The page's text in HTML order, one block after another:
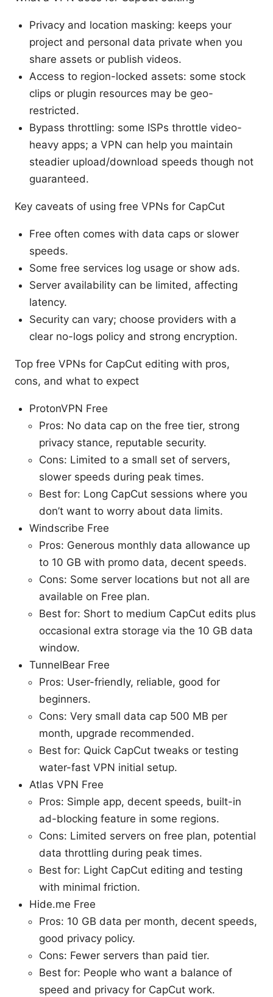
Privacy and location masking: keeps your
project and personal data private when you
share assets or publish videos.
Access to region-locked assets: some stock
clips or plugin resources may be geo-
restricted.
Bypass throttling: some ISPs throttle video-
heavy apps; a VPN can help you maintain
steadier upload/download speeds though not
guaranteed.
Key caveats of using free VPNs for CapCut
Free often comes with data caps or slower
speeds.
Some free services log usage or show ads.
Server availability can be limited, affecting
latency.
Security can vary; choose providers with a
clear no-logs policy and strong encryption.
Top free VPNs for CapCut editing with pros,
cons, and what to expect
ProtonVPN Free
Pros: No data cap on the free tier, strong
privacy stance, reputable security.
Cons: Limited to a small set of servers,
slower speeds during peak times.
Best for: Long CapCut sessions where you
don’t want to worry about data limits.
Windscribe Free
Pros: Generous monthly data allowance up
to 10 GB with promo data, decent speeds.
Cons: Some server locations but not all are
available on Free plan.
Best for: Short to medium CapCut edits plus
occasional extra storage via the 10 GB data
window.
TunnelBear Free
Pros: User-friendly, reliable, good for
beginners.
Cons: Very small data cap 500 MB per
month, upgrade recommended.
Best for: Quick CapCut tweaks or testing
water-fast VPN initial setup.
Atlas VPN Free
Pros: Simple app, decent speeds, built-in
ad-blocking feature in some regions.
Cons: Limited servers on free plan, potential
data throttling during peak times.
Best for: Light CapCut editing and testing
with minimal friction.
Hide.me Free
Pros: 10 GB data per month, decent speeds,
good privacy policy.
Cons: Fewer servers than paid tier.
Best for: People who want a balance of
speed and privacy for CapCut work.